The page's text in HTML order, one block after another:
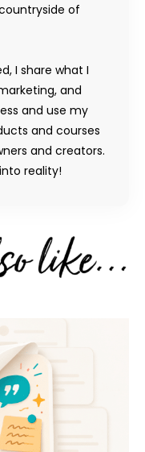
of
I share what I
and
and use my
and courses
and creators.
reality!